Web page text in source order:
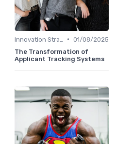
• 01/08/2025
The Transformation of
Applicant Tracking Systems